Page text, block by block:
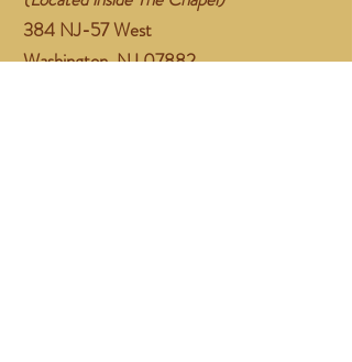
384 NJ-57 West
Washington, NJ 07882